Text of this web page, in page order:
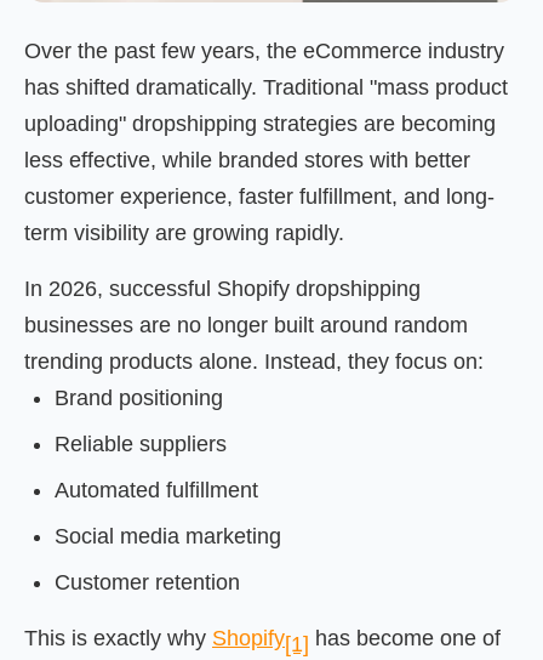
Over the past few years, the eCommerce industry
has shifted dramatically. Traditional "mass product
uploading" dropshipping strategies are becoming
less effective, while branded stores with better
customer experience, faster fulfillment, and long-
term visibility are growing rapidly.
In 2026, successful Shopify dropshipping
businesses are no longer built around random
trending products alone. Instead, they focus on:
Brand positioning
Reliable suppliers
Automated fulfillment
Social media marketing
Customer retention
This is exactly why Shopify[1] has become one of